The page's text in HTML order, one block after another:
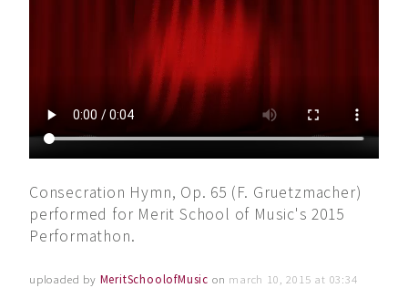
Consecration Hymn, Op. 65 (F. Gruetzmacher)
performed for Merit School of Music's 2015
Performathon.
uploaded by MeritSchoolofMusic on march 10, 2015 at 03:34